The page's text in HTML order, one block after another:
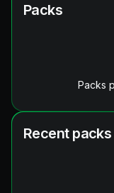
Packs
Packs
Recent packs